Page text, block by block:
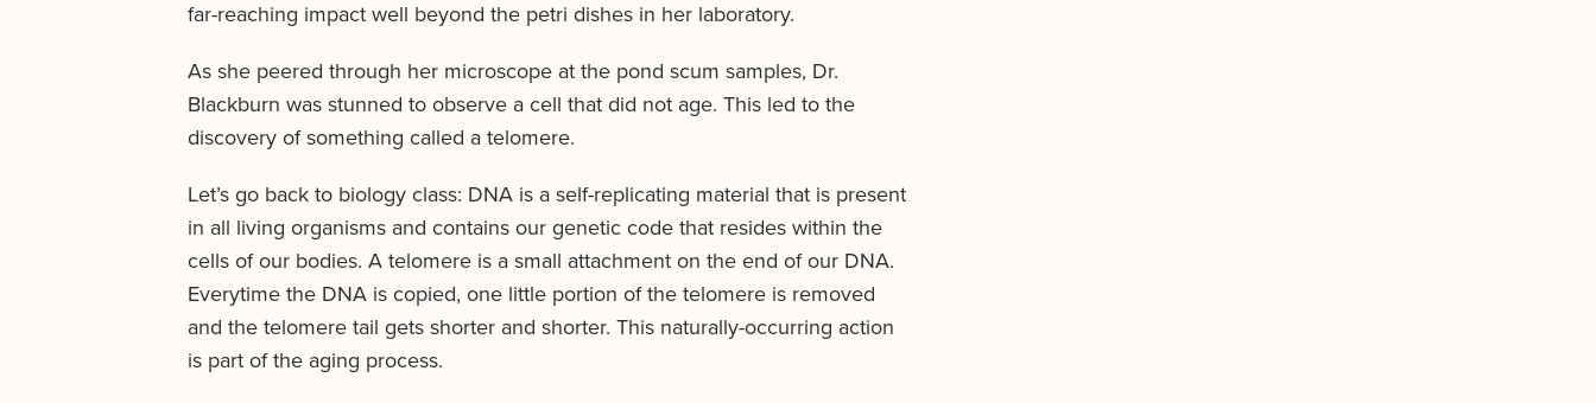
far-reaching impact well beyond the petri dishes in her laboratory.
As she peered through her microscope at the pond scum samples, Dr.
Blackburn was stunned to observe a cell that did not age. This led to the
discovery of something called a telomere.
Let’s go back to biology class: DNA is a self-replicating material that is present
in all living organisms and contains our genetic code that resides within the
cells of our bodies. A telomere is a small attachment on the end of our DNA.
Everytime the DNA is copied, one little portion of the telomere is removed
and the telomere tail gets shorter and shorter. This naturally-occurring action
is part of the aging process.